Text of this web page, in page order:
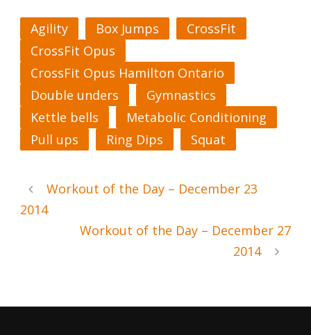
Agility Box Jumps
CrossFit
CrossFit Opus
CrossFit Opus Hamilton Ontario
Double unders
Gymnastics
Kettle bells
Metabolic Conditioning
Pull ups
Ring Dips Squat
Workout of the Day – December 23
2014
Workout of the Day – December 27
2014